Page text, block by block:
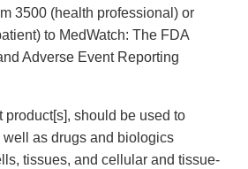
3500 (health professional) or
to MedWatch: The FDA
Adverse Event Reporting
product[s], should be used to
well as drugs and biologics
tissues, and cellular and tissue-